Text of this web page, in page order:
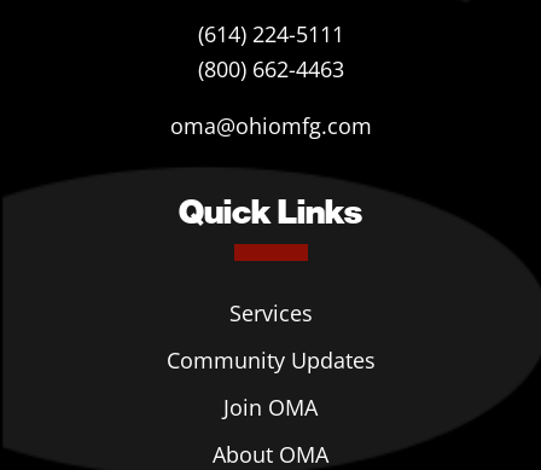
(614) 224-5111
(800) 662-4463
oma@ohiomfg.com
Quick Links
Services
Community Updates
Join OMA
About OMA